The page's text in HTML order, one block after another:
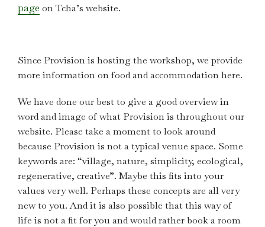
page on Tcha’s website.
Since Provision is hosting the workshop, we provide
more information on food and accommodation here.
We have done our best to give a good overview in
word and image of what Provision is throughout our
website. Please take a moment to look around
because Provision is not a typical venue space. Some
keywords are: “village, nature, simplicity, ecological,
regenerative, creative”. Maybe this fits into your
values very well. Perhaps these concepts are all very
new to you. And it is also possible that this way of
life is not a fit for you and would rather book a room